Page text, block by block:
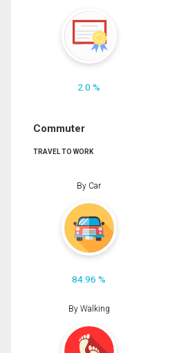
2.0 %
Commuter
TRAVEL TO WORK
By Car
84.96 %
By Walking